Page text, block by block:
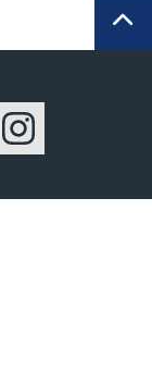
Instagram